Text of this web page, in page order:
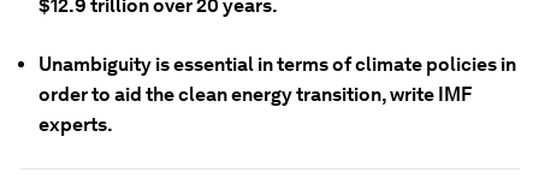
$12.9 trillion over 20 years.
Unambiguity is essential in terms of climate policies in
order to aid the clean energy transition, write IMF
experts.